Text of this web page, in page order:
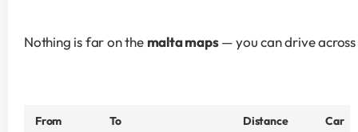
Nothing is far on the malta maps — you can drive across
From To Distance Car